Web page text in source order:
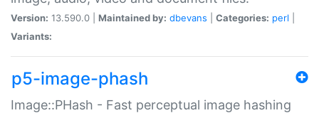
Version: 13.590.0 | Maintained by: dbevans Categories: perl
Variants:
p5-image-phash
Image::PHash - Fast perceptual image hashing